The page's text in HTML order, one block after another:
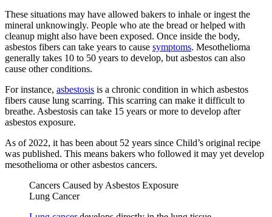
These situations may have allowed bakers to inhale or ingest the
mineral unknowingly. People who ate the bread or helped with
cleanup might also have been exposed. Once inside the body,
asbestos fibers can take years to cause symptoms. Mesothelioma
generally takes 10 to 50 years to develop, but asbestos can also
cause other conditions.
For instance, asbestosis is a chronic condition in which asbestos
fibers cause lung scarring. This scarring can make it difficult to
breathe. Asbestosis can take 15 years or more to develop after
asbestos exposure.
As of 2022, it has been about 52 years since Child’s original recipe
was published. This means bakers who followed it may yet develop
mesothelioma or other asbestos cancers.
Cancers Caused by Asbestos Exposure
Lung Cancer